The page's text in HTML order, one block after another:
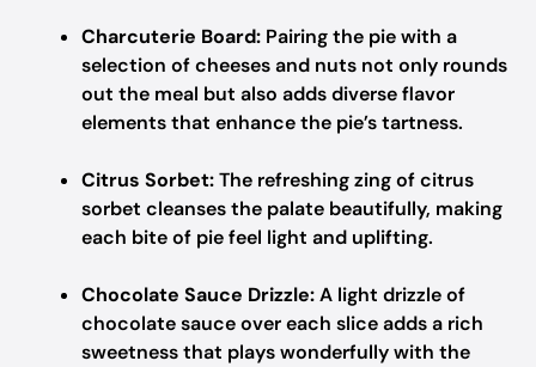
Charcuterie Board: Pairing the pie with a
selection of cheeses and nuts not only rounds
out the meal but also adds diverse flavor
elements that enhance the pie’s tartness.
Citrus Sorbet:The refreshing zing of citrus
sorbet cleanses the palate beautifully, making
each bite of pie feel light and uplifting.
Chocolate Sauce Drizzle:A light drizzle of
chocolate sauce over each slice adds a rich
sweetness that plays wonderfully with the